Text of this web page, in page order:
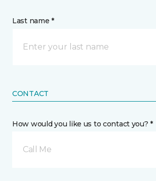
Last name *
CONTACT
How would you like us to contact you? *
Call Me